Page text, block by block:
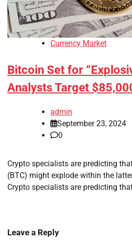
Currency Market
Bitcoin Set for
Analysts Target
admin
September 23, 2024
0
Crypto specialists are predicting
(BTC) might explode within the
Crypto specialists are predicting
Leave a Reply